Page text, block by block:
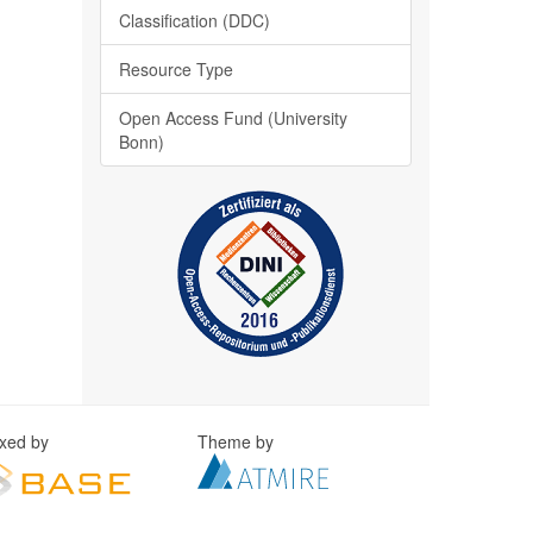
Classification (DDC)
Resource Type
Open Access Fund (University
Bonn)
by Theme by